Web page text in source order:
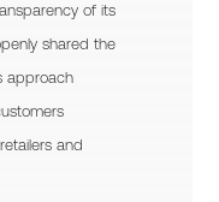
of its
shared the
approach
and